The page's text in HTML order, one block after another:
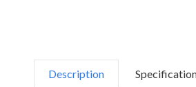
Description